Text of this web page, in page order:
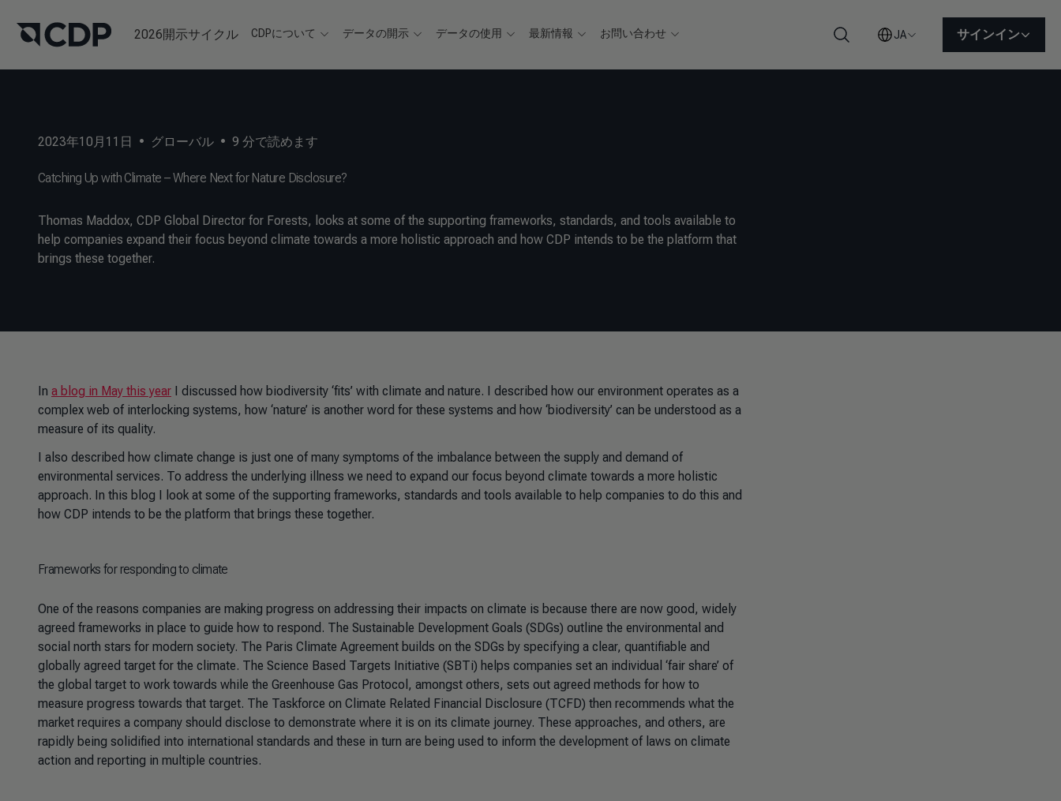
2026開示サイクル CDPについて データの開示 データの使用 最新情報 お問い合わせ
検索
JA サインイン
2023年10月11日 • グローバル • 9 分で読めます
Catching Up with Climate – Where Next for Nature Disclosure?
Thomas Maddox, CDP Global Director for Forests, looks at some of the supporting frameworks, standards, and tools available to
help companies expand their focus beyond climate towards a more holistic approach and how CDP intends to be the platform that
brings these together.
In a blog in May this year I discussed how biodiversity ‘fits’ with climate and nature. I described how our environment operates as a
complex web of interlocking systems, how ‘nature’ is another word for these systems and how ‘biodiversity’ can be understood as a
measure of its quality.
I also described how climate change is just one of many symptoms of the imbalance between the supply and demand of
environmental services. To address the underlying illness we need to expand our focus beyond climate towards a more holistic
approach. In this blog I look at some of the supporting frameworks, standards and tools available to help companies to do this and
how CDP intends to be the platform that brings these together.
Frameworks for responding to climate
One of the reasons companies are making progress on addressing their impacts on climate is because there are now good, widely
agreed frameworks in place to guide how to respond. The Sustainable Development Goals (SDGs) outline the environmental and
social north stars for modern society. The Paris Climate Agreement builds on the SDGs by specifying a clear, quantifiable and
globally agreed target for the climate. The Science Based Targets Initiative (SBTi) helps companies set an individual ‘fair share’ of
the global target to work towards while the Greenhouse Gas Protocol, amongst others, sets out agreed methods for how to
measure progress towards that target. The Taskforce on Climate Related Financial Disclosure (TCFD) then recommends what the
market requires a company should disclose to demonstrate where it is on its climate journey. These approaches, and others, are
rapidly being solidified into international standards and these in turn are being used to inform the development of laws on climate
action and reporting in multiple countries.